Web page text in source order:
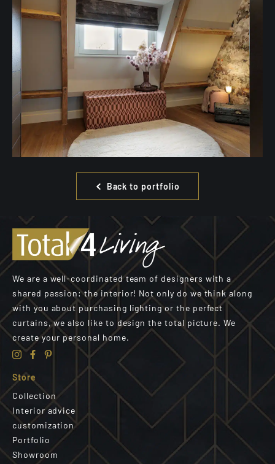
Back to portfolio
We are a well-coordinated team of designers with a
shared passion: the interior! Not only do we think along
with you about purchasing lighting or the perfect
curtains, we also like to design the total picture. We
create your personal home.
Store
Collection
Interior advice
customization
Portfolio
Showroom